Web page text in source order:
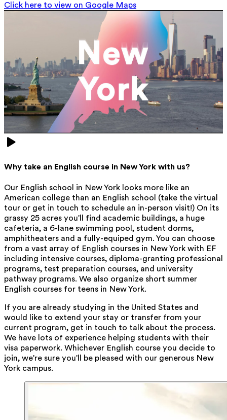
Click here to view on Google Maps
Why take an English course in New York with us?
Our English school in New York looks more like an
American college than an English school (take the virtual
tour or get in touch to schedule an in-person visit!) On its
grassy 25 acres you'll find academic buildings, a huge
cafeteria, a 6-lane swimming pool, student dorms,
amphitheaters and a fully-equiped gym. You can choose
from a vast array of English courses in New York with EF
including intensive courses, diploma-granting professional
programs, test preparation courses, and university
pathway programs. We also organize short summer
English courses for teens in New York.
If you are already studying in the United States and
would like to extend your stay or transfer from your
current program, get in touch to talk about the process.
We have lots of experience helping students with their
visa paperwork. Whichever English course you decide to
join, we're sure you'll be pleased with our generous New
York campus.